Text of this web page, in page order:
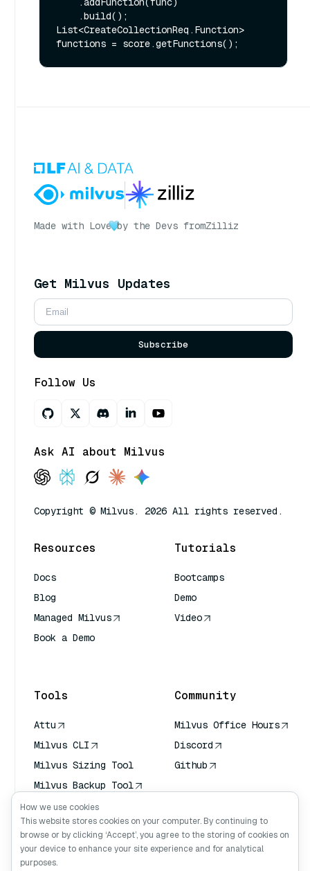
List<CreateCollectionReq.Function>
Made with Love by the Devs fromZilliz
Get Milvus Updates
Subscribe
Follow Us
Ask AI about Milvus
Copyright © Milvus. 2026 All rights reserved.
Resources
Docs
Blog
Managed Milvus
Book a Demo
Tutorials
Bootcamps
Demo
Video
Tools
Attu
Milvus CLI
Milvus Sizing Tool
Milvus Backup Tool
Vector Transport
Service (VTS)
Deep Searcher
Claude Context
Community
Milvus Office Hours
Discord
Github
How we use cookies
This website stores cookies on your computer. By continuing to
browse or by clicking ‘Accept’, you agree to the storing of cookies on
your device to enhance your site experience and for analytical
purposes.